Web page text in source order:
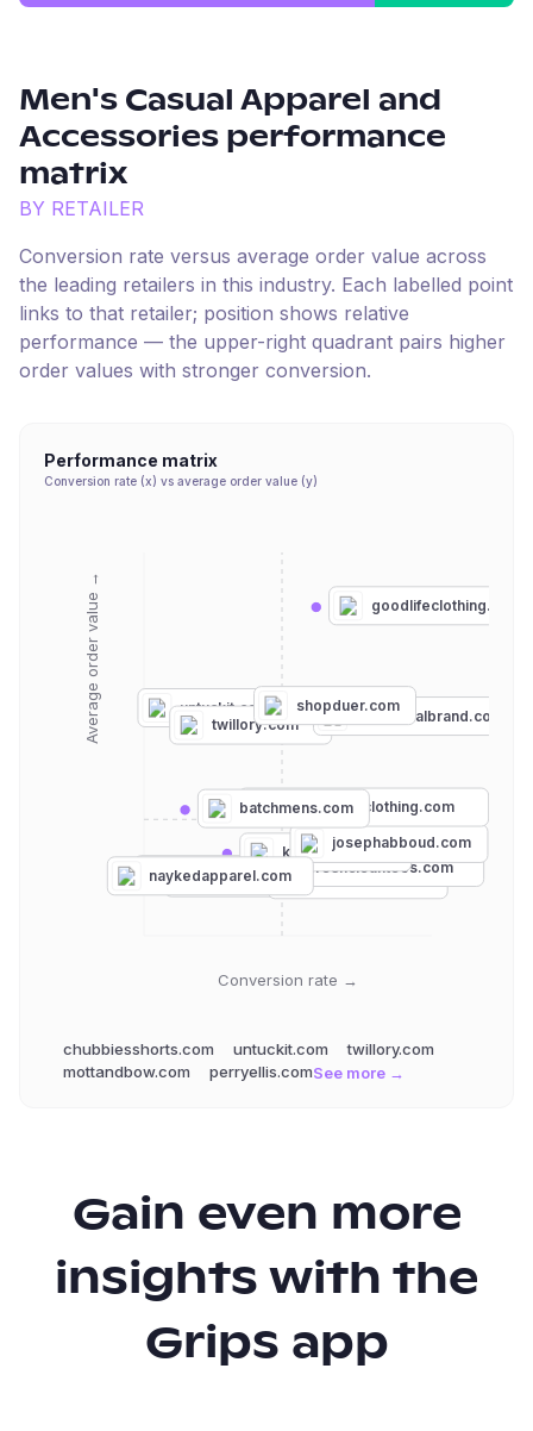
Men's Casual Apparel and
Accessories performance
matrix
BY RETAILER
Conversion rate versus average order value across
the leading retailers in this industry. Each labelled point
links to that retailer; position shows relative
performance — the upper-right quadrant pairs higher
order values with stronger conversion.
Performance matrix
Conversion rate (x) vs average order value (y)
Conversion rate →
Average order value →
chubbiesshorts.com
untuckit.com
twillory.com
perryellis.com
freshcleantees.com
gildan.com
thenormalbrand.com
shopduer.com
goodlifeclothing.com
kingsofny.comjosephabboud.com
contendersclothing.com
batchmens.com
naykedapparel.com
chubbiesshorts.com untuckit.com
twillory.com
mottandbow.com
perryellis.comSee more →
Gain even more
insights with the
Grips app